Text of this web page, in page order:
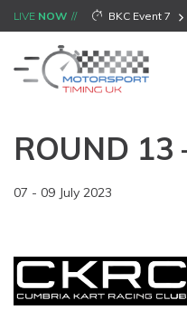
LIVE NOW BKC Event 7
ROUND 13
07 - 09 July 2023